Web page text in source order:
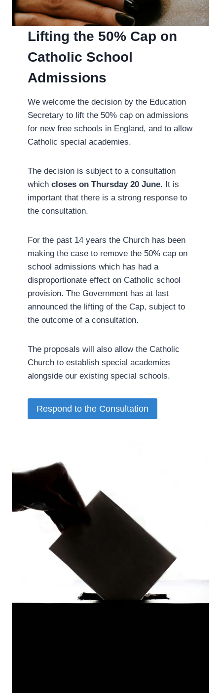
Lifting the 50% Cap on
Catholic School
Admissions
We welcome the decision by the Education
Secretary to lift the 50% cap on admissions
for new free schools in England, and to allow
Catholic special academies.
The decision is subject to a consultation
which closes on Thursday 20 June. It is
important that there is a strong response to
the consultation.
For the past 14 years the Church has been
making the case to remove the 50% cap on
school admissions which has had a
disproportionate effect on Catholic school
provision. The Government has at last
announced the lifting of the Cap, subject to
the outcome of a consultation.
The proposals will also allow the Catholic
Church to establish special academies
alongside our existing special schools.­
Respond to the Consultation